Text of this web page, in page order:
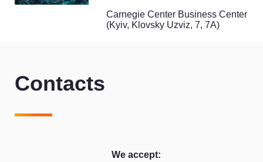
Carnegie Center Business Center
(Kyiv, Klovsky Uzviz, 7, 7A)
Contacts
We accept: